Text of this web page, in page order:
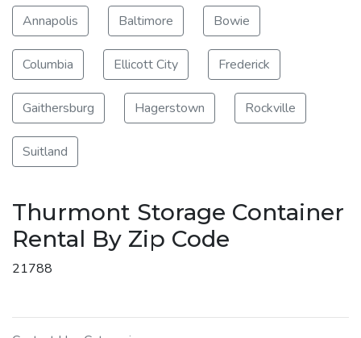
Annapolis Baltimore Bowie
Columbia Ellicott City Frederick
Gaithersburg Hagerstown Rockville
Suitland
Thurmont Storage Container
Rental By Zip Code
21788